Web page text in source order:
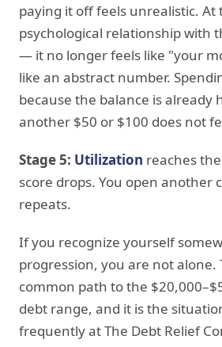
paying it off feels unrealistic. At
psychological relationship with
— it no longer feels like "your
like an abstract number.
because the balance is already
another $50 or $100 does not
Stage 5: Utilization reaches
score drops. You open another
repeats.
If you recognize yourself
progression, you are not alone.
common path to the
debt range, and it is the
frequently at The Debt Relief